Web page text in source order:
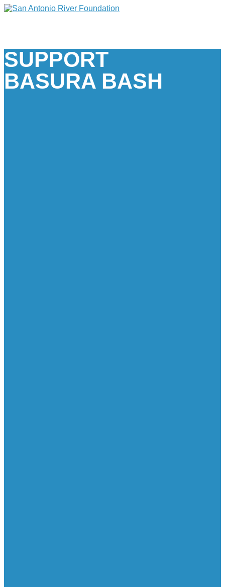
SUPPORT
BASURA BASH